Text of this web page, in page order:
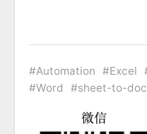
Automation Excel
Word
sheet-to-doc